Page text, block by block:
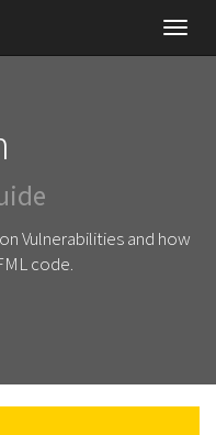
Vulnerabilities and how
code.